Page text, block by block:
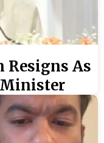
Resigns As